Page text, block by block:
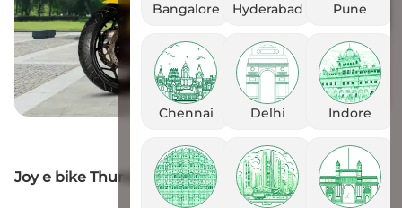
Bangalore Hyderabad Pune
Chennai Delhi Indore
Joy e bike Thunderbolt STD